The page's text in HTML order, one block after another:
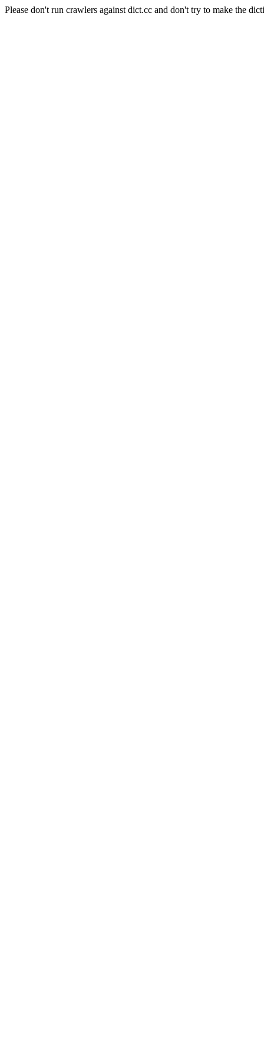
Please don't run crawlers against dict.cc and don't try to make the